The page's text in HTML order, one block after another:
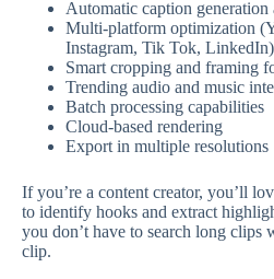
Automatic caption generation
Multi-platform optimization
Instagram, Tik Tok, LinkedIn)
Smart cropping and framing
Trending audio and music
Batch processing capabilities
Cloud-based rendering
Export in multiple resolutions
If you’re a content creator, you’ll
to identify hooks and extract
you don’t have to search long clips
clip.